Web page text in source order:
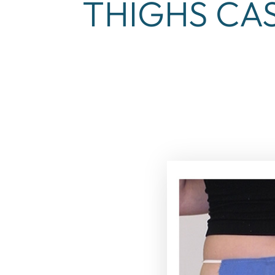
THIGHS